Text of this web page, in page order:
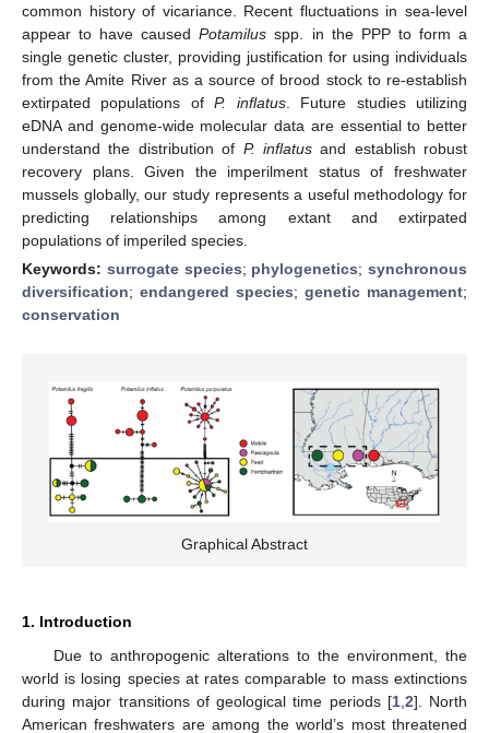
common history of vicariance. Recent fluctuations in sea-level
appear to have causedPotamilus spp. in the PPP to form a
single genetic cluster, providing justification for using individuals
from the Amite River as a source of brood stock to re-establish
extirpated populations ofP. inflatus. Future studies utilizing
eDNA and genome-wide molecular data are essential to better
understand the distribution of P. inflatusand establish robust
recovery plans. Given the imperilment status of freshwater
mussels globally, our study represents a useful methodology for
predicting relationships among extant and extirpated
populations of imperiled species.
Keywords: surrogate species; phylogenetics; synchronous
diversification; endangered species; genetic management;
conservation
Graphical Abstract
1. Introduction
Due to anthropogenic alterations to the environment, the
world is losing species at rates comparable to mass extinctions
during major transitions of geological time periods [1, 2]. North
American freshwaters are among the world’s most threatened